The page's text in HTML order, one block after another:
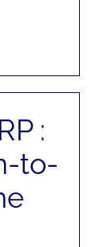
:
to-